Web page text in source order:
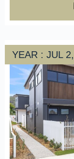
YEAR : JUL